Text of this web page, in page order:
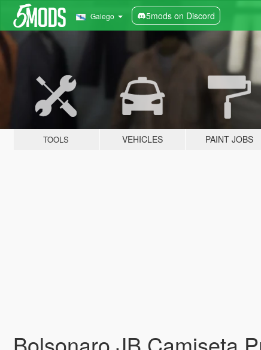
Galego 5mods on Discord
TOOLS VEHICLES PAINT JOBS